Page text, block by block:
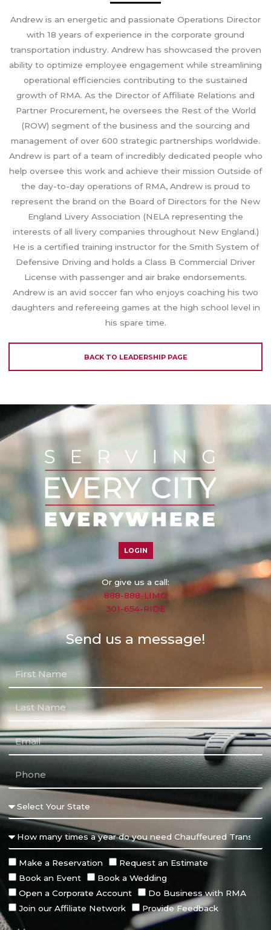
Andrew is an energetic and passionate Operations Director
with 18 years of experience in the corporate ground
transportation industry. Andrew has showcased the proven
ability to optimize employee engagement while streamlining
operational efficiencies contributing to the sustained
growth of RMA. As the Director of Affiliate Relations and
Partner Procurement, he oversees the Rest of the World
(ROW) segment of the business and the sourcing and
management of over 600 strategic partnerships worldwide.
Andrew is part of a team of incredibly dedicated people who
help oversee this work and achieve their mission Outside of
the day-to-day operations of RMA, Andrew is proud to
represent the brand on the Board of Directors for the New
England Livery Association (NELA representing the
interests of all livery companies throughout New England.)
He is a certified training instructor for the Smith System of
Defensive Driving and holds a Class B Commercial Driver
License with passenger and air brake endorsements.
Andrew is an avid soccer fan who enjoys coaching his two
daughters and refereeing games at the high school level in
his spare time.
BACK TO LEADERSHIP PAGE
LOGIN
Or give us a call:
888-888-LIMO
301-654-RIDE
Send us a message!
Make a Reservation
Request an Estimate
Book an Event
Book a Wedding
Open a Corporate Account
Do Business with RMA
Join our Affiliate Network
Provide Feedback